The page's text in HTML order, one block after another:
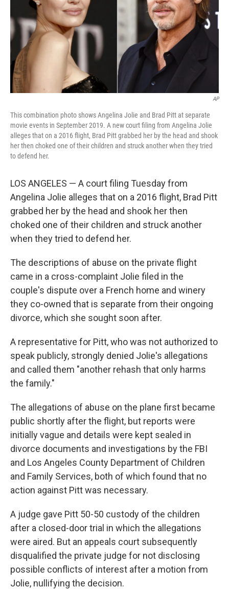
AP
This combination photo shows Angelina Jolie and Brad Pitt at separate
movie events in September 2019. A new court filing from Angelina Jolie
alleges that on a 2016 flight, Brad Pitt grabbed her by the head and shook
her then choked one of their children and struck another when they tried
to defend her.
LOS ANGELES — A court filing Tuesday from
Angelina Jolie alleges that on a 2016 flight, Brad Pitt
grabbed her by the head and shook her then
choked one of their children and struck another
when they tried to defend her.
The descriptions of abuse on the private flight
came in a cross-complaint Jolie filed in the
couple's dispute over a French home and winery
they co-owned that is separate from their ongoing
divorce, which she sought soon after.
A representative for Pitt, who was not authorized to
speak publicly, strongly denied Jolie's allegations
and called them "another rehash that only harms
the family."
The allegations of abuse on the plane first became
public shortly after the flight, but reports were
initially vague and details were kept sealed in
divorce documents and investigations by the FBI
and Los Angeles County Department of Children
and Family Services, both of which found that no
action against Pitt was necessary.
A judge gave Pitt 50-50 custody of the children
after a closed-door trial in which the allegations
were aired. But an appeals court subsequently
disqualified the private judge for not disclosing
possible conflicts of interest after a motion from
Jolie, nullifying the decision.